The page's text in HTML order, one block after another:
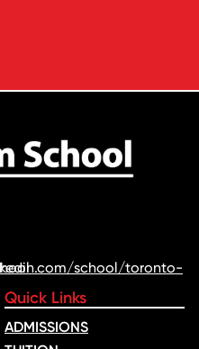
Quick Links
ADMISSIONS